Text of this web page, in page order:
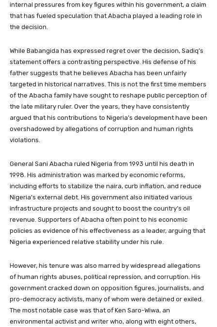
internal pressures from key figures within his government, a claim
that has fueled speculation that Abacha played a leading role in
the decision.
While Babangida has expressed regret over the decision, Sadiq’s
statement offers a contrasting perspective. His defense of his
father suggests that he believes Abacha has been unfairly
targeted in historical narratives. This is not the first time members
of the Abacha family have sought to reshape public perception of
the late military ruler. Over the years, they have consistently
argued that his contributions to Nigeria’s development have been
overshadowed by allegations of corruption and human rights
violations.
General Sani Abacha ruled Nigeria from 1993 until his death in
1998. His administration was marked by economic reforms,
including efforts to stabilize the naira, curb inflation, and reduce
Nigeria’s external debt. His government also initiated various
infrastructure projects and sought to boost the country’s oil
revenue. Supporters of Abacha often point to his economic
policies as evidence of his effectiveness as a leader, arguing that
Nigeria experienced relative stability under his rule.
However, his tenure was also marred by widespread allegations
of human rights abuses, political repression, and corruption. His
government cracked down on opposition figures, journalists, and
pro-democracy activists, many of whom were detained or exiled.
The most notable case was that of Ken Saro-Wiwa, an
environmental activist and writer who, along with eight others,